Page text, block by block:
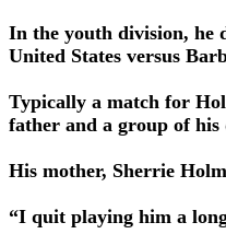
In the youth division, he
United States versus
Typically a match for
father and a group of his
His mother, Sherrie
“I quit playing him a